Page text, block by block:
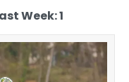
Week: 1